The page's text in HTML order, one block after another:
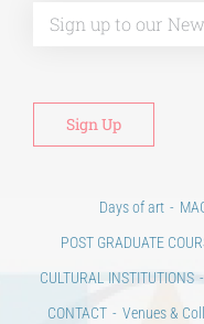
Days of art
POST GRADUATE
CULTURAL INSTITUTIONS
CONTACT
Venues &